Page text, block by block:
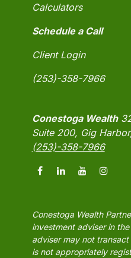
Calculators
Schedule a Call
Client Login
(253)-358-7966
Conestoga Wealth
Suite 200, Gig
(253)-358-7966
Conestoga Wealth
investment adviser in
adviser may not
is not appropriately